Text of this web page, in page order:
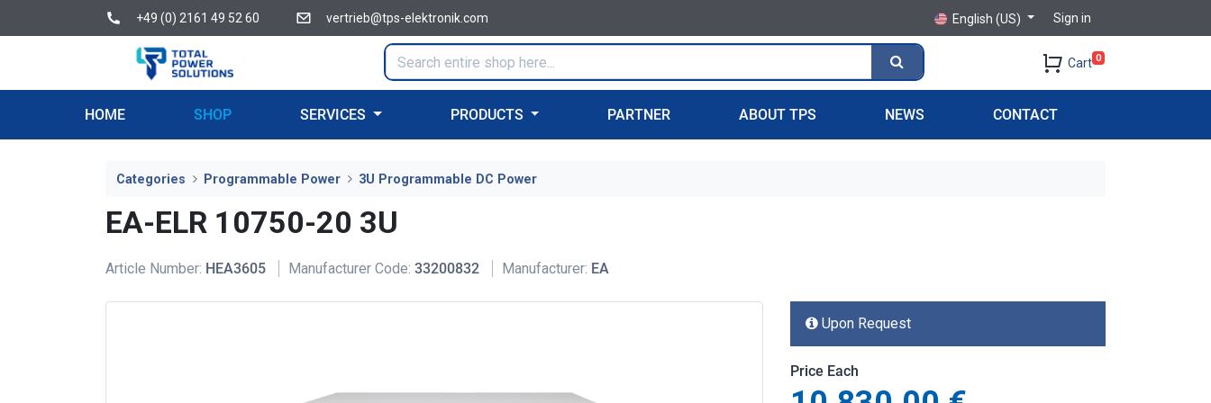
+49 (0) 2161 49 52 60 vertrieb@tps-elektronik.com English (US) Sign in
Cart 0
HOME SHOP SERVICES PRODUCTS PARTNER ABOUT TPS NEWS CONTACT
Categories Programmable Power 3U Programmable DC Power
EA-ELR 10750-20 3U
Article Number: HEA3605 Manufacturer Code: 33200832 Manufacturer: EA
Upon Request
Price Each